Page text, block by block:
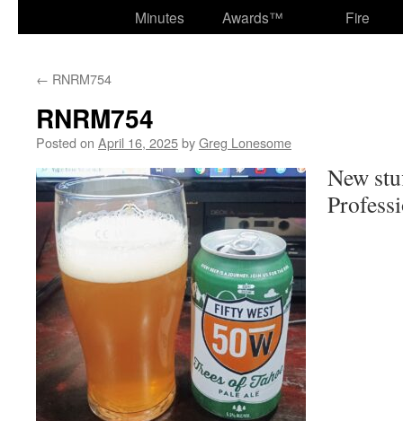
Minutes
Awards™
Fire
← RNRM754
RNRM754
Posted on April 16, 2025byGreg Lonesome
New